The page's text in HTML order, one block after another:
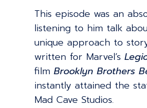
This episode was an
listening to him talk
unique approach to
written for Marvel’s
filmBrooklyn Brothers
instantly attained the
Mad Cave Studios.